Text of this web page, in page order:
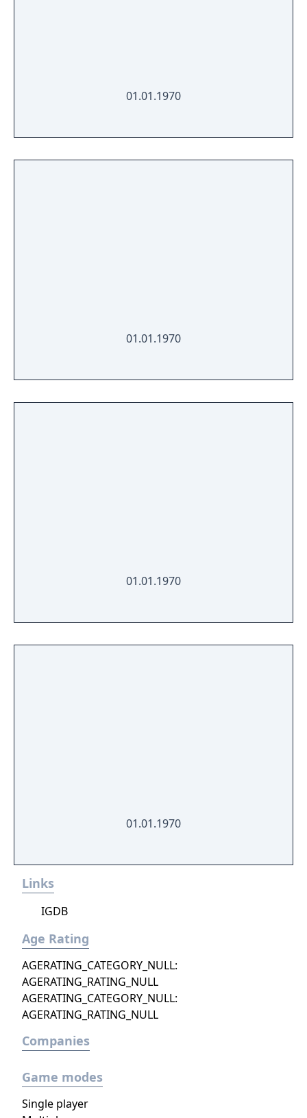
01.01.1970
01.01.1970
01.01.1970
01.01.1970
Links
IGDB
Age Rating
AGERATING_CATEGORY_NULL:
AGERATING_RATING_NULL
AGERATING_CATEGORY_NULL:
AGERATING_RATING_NULL
Companies
Game modes
Single player